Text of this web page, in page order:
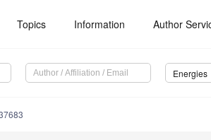
Topics Information Author
Energies